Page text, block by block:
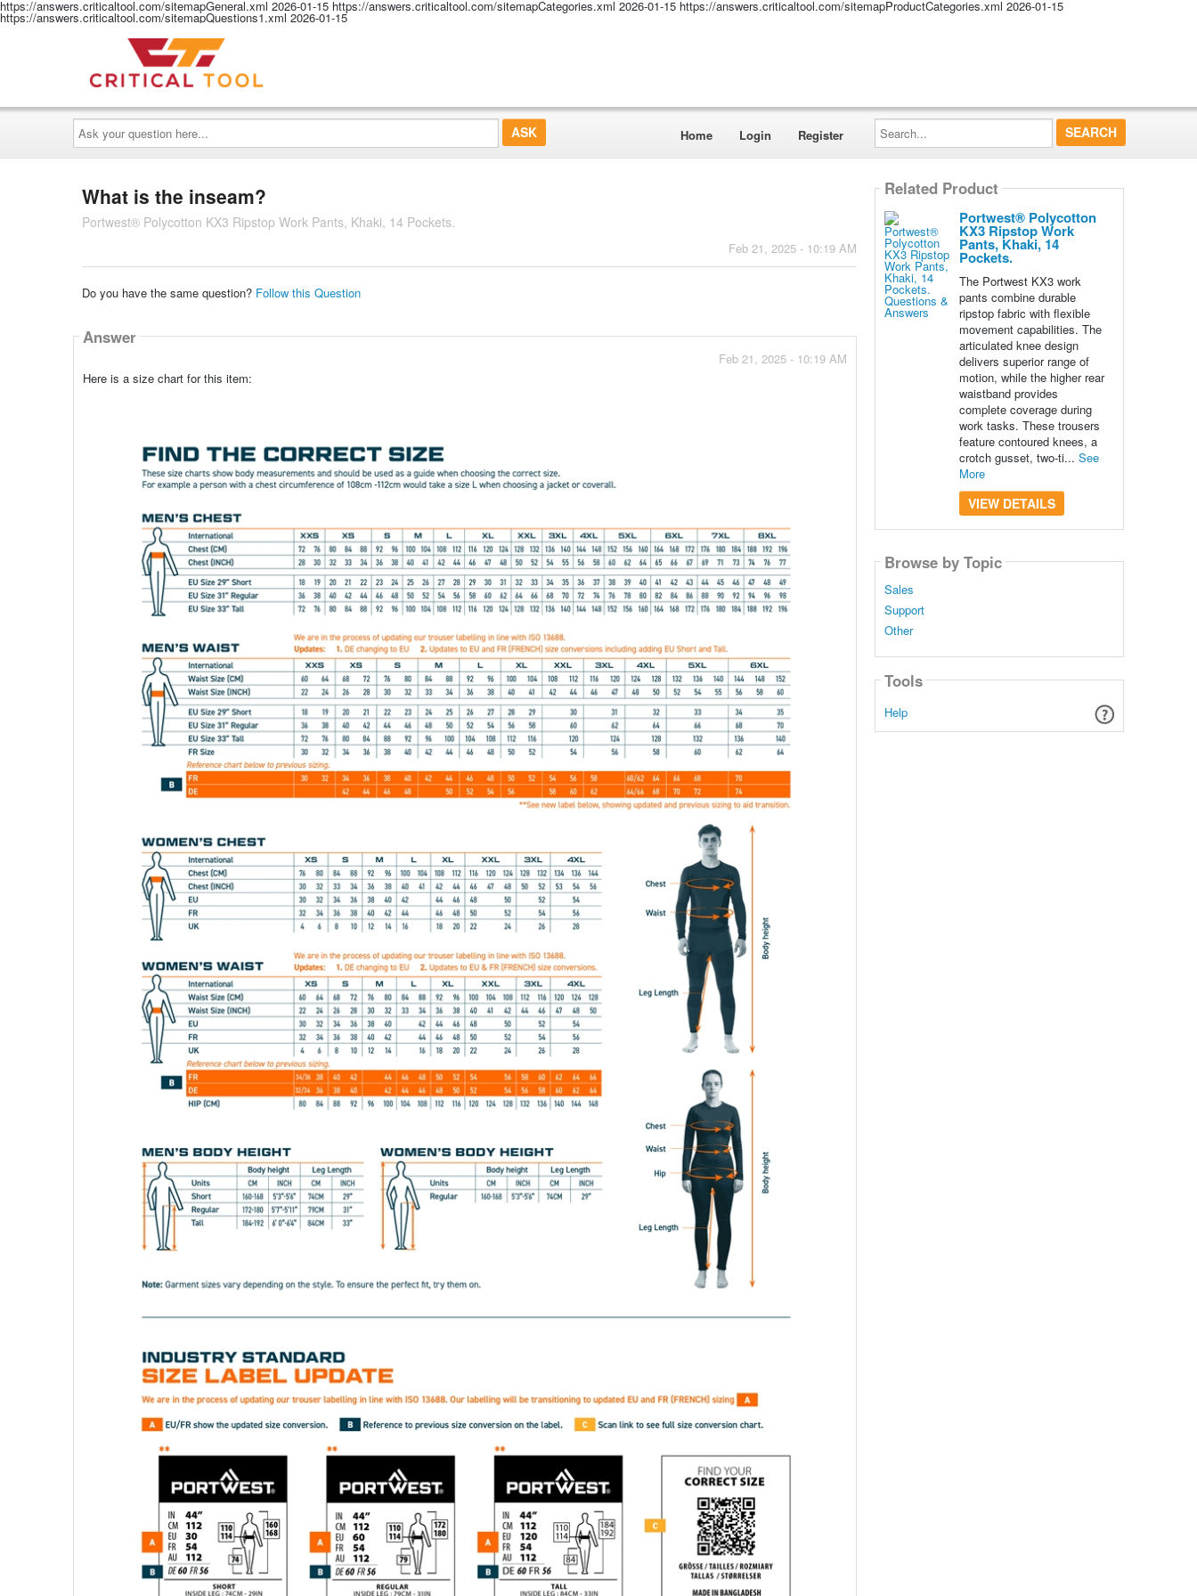
https://answers.criticaltool.com/sitemapGeneral.xml 2026-01-15 https://answers.criticaltool.com/sitemapCategories.xml 2026-01-15 https://answers.criticaltool.com/sitemapProductCategories.xml 2026-01-15
https://answers.criticaltool.com/sitemapQuestions1.xml 2026-01-15
Ask
your
question
here...
Home Login Register
Search...
What is the inseam?
Portwest® Polycotton KX3 Ripstop Work Pants, Khaki, 14 Pockets.
Feb 21, 2025 - 10:19 AM
Do you have the same question? Follow this Question
Answer
Feb 21, 2025 - 10:19 AM
Here is a size chart for this item:
Related Product
Portwest® Polycotton
KX3 Ripstop Work
Pants, Khaki, 14
Pockets.
The Portwest KX3 work
pants combine durable
ripstop fabric with flexible
movement capabilities. The
articulated knee design
delivers superior range of
motion, while the higher rear
waistband provides
complete coverage during
work tasks. These trousers
feature contoured knees, a
crotch gusset, two-ti... See
More
VIEW DETAILS
Browse by Topic
Sales
Support
Other
Tools
Help